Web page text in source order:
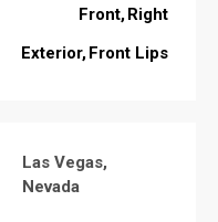
Front Right
Exterior Front Lips
Las Vegas,
Nevada